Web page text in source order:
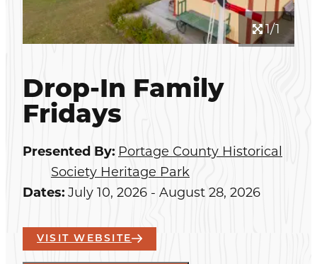
1/1
Drop-In Family
Fridays
Presented By: Portage County Historical
Society Heritage Park
Dates: July 10, 2026 - August 28, 2026
VISIT WEBSITE